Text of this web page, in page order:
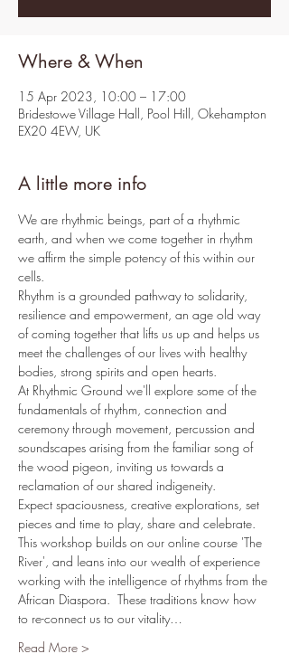
Where & When
15 Apr 2023, 10:00 – 17:00
Bridestowe Village Hall, Pool Hill, Okehampton
EX20 4EW, UK
A little more info
We are rhythmic beings, part of a rhythmic
earth, and when we come together in rhythm
we affirm the simple potency of this within our
cells.
Rhythm is a grounded pathway to solidarity,
resilience and empowerment, an age old way
of coming together that lifts us up and helps us
meet the challenges of our lives with healthy
bodies, strong spirits and open hearts.
At Rhythmic Ground we'll explore some of the
fundamentals of rhythm, connection and
ceremony through movement, percussion and
soundscapes arising from the familiar song of
the wood pigeon, inviting us towards a
reclamation of our shared indigeneity.
Expect spaciousness, creative explorations, set
pieces and time to play, share and celebrate.
T﻿his workshop builds on our online course 'The
River', and leans into our wealth of experience
working with the intelligence of rhythms from the
African Diaspora.  These traditions know how
to re-connect us to our vitality…
Read More >